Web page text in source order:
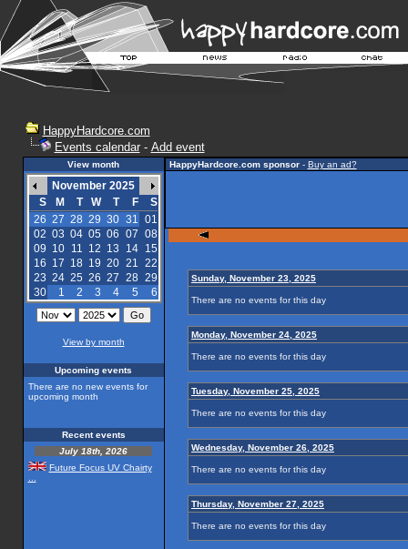
HappyHardcore.com
Events calendar- Add event
View month
November 2025
S
M T W T F
S
26 27 28 29 30 31 01
02 03 04 05 06 07 08
09 10 11 12 13 14
15
16 17 18 19 20 21 22
23 24 25 26 27 28 29
30
1 2 3 4 5 6
View by month
Upcoming events
There are no new events for
upcoming month
Recent events
July 18th, 2026
Future Focus UV Chairty
HappyHardcore.com sponsor- Buy an ad?
Sunday, November 23, 2025
There are no events for this day
Monday, November 24, 2025
There are no events for this day
Tuesday, November 25, 2025
There are no events for this day
Wednesday, November 26, 2025
There are no events for this day
Thursday, November 27, 2025
There are no events for this day